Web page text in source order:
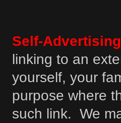
Self-Advertising
linking to an
yourself, your
purpose where
such link. We